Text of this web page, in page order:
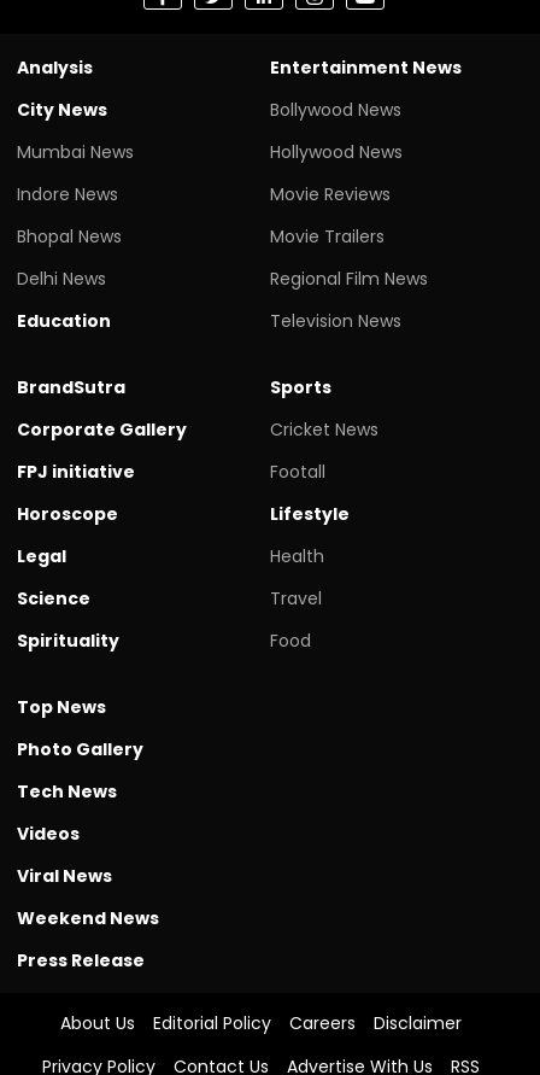
Analysis
City News
Mumbai News
Indore News
Bhopal News
Delhi News
Education
Entertainment News
Bollywood News
Hollywood News
Movie Reviews
Movie Trailers
Regional Film News
Television News
BrandSutra
Corporate Gallery
FPJ initiative
Horoscope
Legal
Science
Spirituality
Sports
Cricket News
Footall
Lifestyle
Health
Travel
Food
Top News
Photo Gallery
Tech News
Videos
Viral News
Weekend News
Press Release
About Us Editorial Policy Careers
Disclaimer
Privacy Policy
Contact Us Advertise With Us RSS